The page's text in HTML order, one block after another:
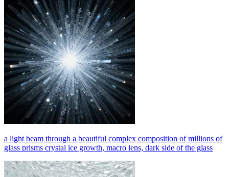
a light beam through a beautiful complex composition of millions of
glass prisms crystal ice growth, macro lens, dark side of the glass